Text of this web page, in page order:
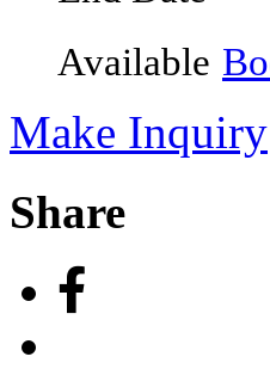
Available
Make Inquiry
Share